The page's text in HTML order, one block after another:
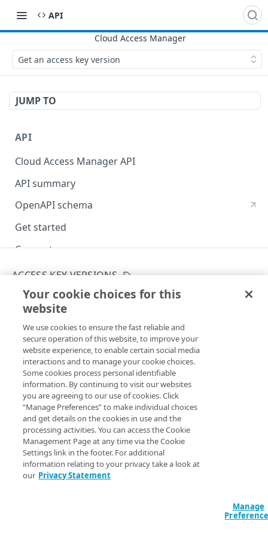
API
Get an access key version
JUMP TO
API
Cloud Access Manager API
API summary
OpenAPI schema
Get started
Concepts
Hypermedia
Rate limiting
Resource limiting
Asynchronous requests
Usage examples
Errors
400
401
403
404
ACCESS KEYS
Access keys
Create an access key
List access keys
PUT
Access key versions
Create an access key version
GET
ACCESS KEY VERSIONS
Get an access key version
Copy Page
GET https://{hostname}/cam/v1
keys/{accessKeyUid}/versions/
rsion}
Returns detailed information for a specific version of an
access key.
Path Params
version integer required
The version number of the access key.
Your cookie choices for this
website
We use cookies to ensure the fast reliable and
secure operation of this website, to improve your
website experience, to enable certain social media
interactions and to manage your cookie choices.
Some cookies process personal identifiable
information. By continuing to visit our websites
you are agreeing to our use of cookies. Click
“Manage Preferences” to make individual choices
and get details on the cookies in use and the
processing activities. You can access the Cookie
Management Page at any time via the Cookie
Settings link in the footer. For additional
information relating to your privacy take a look at
our Privacy Statement
Manage